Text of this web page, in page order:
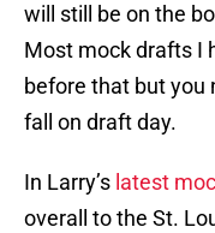
will still be on the
Most mock drafts I
before that but you
fall on draft day.
In Larry’s latest
overall to the St.